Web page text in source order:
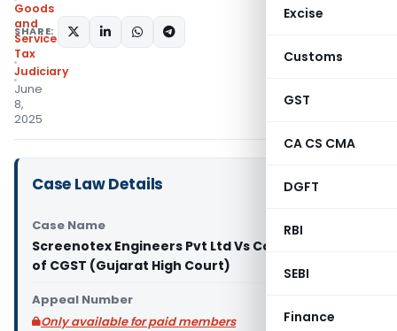
Excise
Customs
GST
CA CS CMA
DGFT
RBI
SEBI
Finance
Goods
and
Services
Tax
Judiciary
June
8,
2025
SHARE:
Case Law Details
Case Name
Screenotex Engineers Pvt Ltd Vs Commissioner
of CGST (Gujarat High Court)
Appeal Number
Only available for paid members